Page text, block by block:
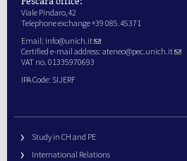
Viale Pindaro,42
Telephone exchange +39 085.45371
Email: info@unich.it
Certified e-mail address: ateneo@pec.unich.it
VAT no. 01335970693
IPA Code: SIJERF
Study in CH and PE
International Relations